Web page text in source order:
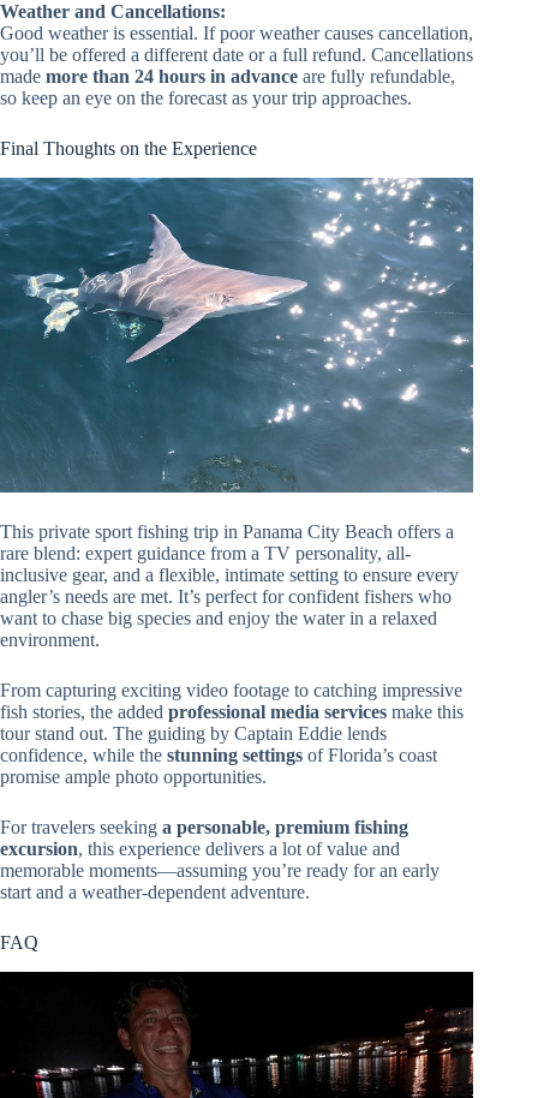
Weather and Cancellations:
Good weather is essential. If poor weather causes cancellation,
you’ll be offered a different date or a full refund. Cancellations
made more than 24 hours in advance are fully refundable,
so keep an eye on the forecast as your trip approaches.
Final Thoughts on the Experience
This private sport fishing trip in Panama City Beach offers a
rare blend: expert guidance from a TV personality, all-
inclusive gear, and a flexible, intimate setting to ensure every
angler’s needs are met. It’s perfect for confident fishers who
want to chase big species and enjoy the water in a relaxed
environment.
From capturing exciting video footage to catching impressive
fish stories, the added professional media services make this
tour stand out. The guiding by Captain Eddie lends
confidence, while the stunning settings of Florida’s coast
promise ample photo opportunities.
For travelers seeking a personable, premium fishing
excursion, this experience delivers a lot of value and
memorable moments—assuming you’re ready for an early
start and a weather-dependent adventure.
FAQ